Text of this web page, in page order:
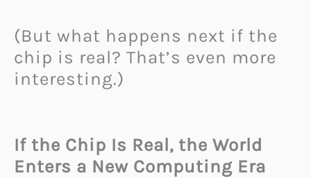
(But what happens next if the
chip is real? That’s even more
interesting.)
If the Chip Is Real, the World
Enters a New Computing Era